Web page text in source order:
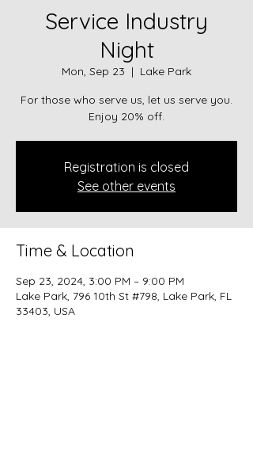
Service Industry
Night
Mon, Sep 23
  |
Lake Park
For those who serve us, let us serve you.
Enjoy 20% off.
Registration is closed
See other events
Time & Location
Sep 23, 2024, 3:00 PM – 9:00 PM
Lake Park, 796 10th St #798, Lake Park, FL
33403, USA